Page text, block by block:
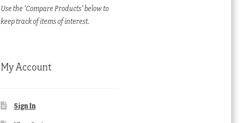
Use the ‘Compare Products’ below to
keep track of items of interest.
My Account
Sign In